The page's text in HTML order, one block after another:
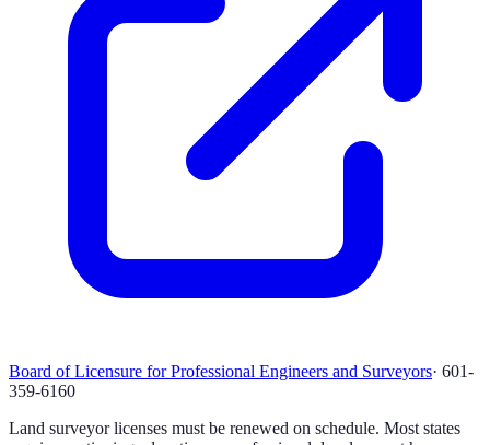
Board of Licensure for Professional Engineers and Surveyors· 601-
359-6160
Land surveyor licenses must be renewed on schedule. Most states